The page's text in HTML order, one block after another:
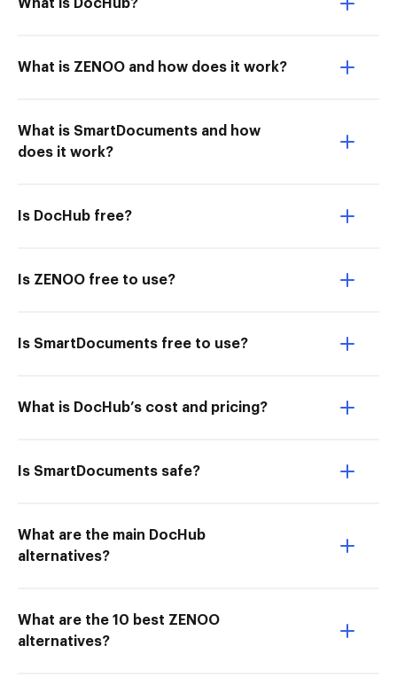
What is DocHub?
What is ZENOO and how does it work?
What is SmartDocuments and how
does it work?
Is DocHub free?
Is ZENOO free to use?
Is SmartDocuments free to use?
What is DocHub’s cost and pricing?
Is SmartDocuments safe?
What are the main DocHub
alternatives?
What are the 10 best ZENOO
alternatives?